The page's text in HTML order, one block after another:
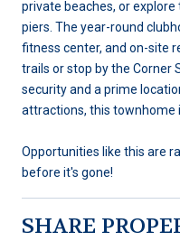
private beaches, or
piers. The year-round
fitness center, and on-site
trails or stop by the Corner
security and a prime
attractions, this townhome
Opportunities like this are
before it's gone!
SHARE